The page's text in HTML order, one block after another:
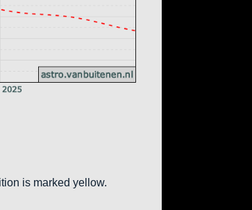
is marked yellow.